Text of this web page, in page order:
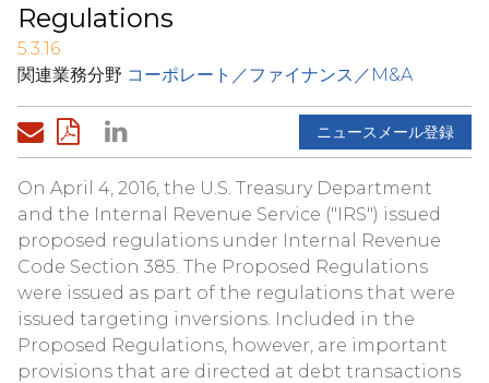
Regulations
5.3.16
関連業務分野 コーポレート／ファイナンス／M&A
ニュースメール登録
On April 4, 2016, the U.S. Treasury Department
and the Internal Revenue Service ("IRS") issued
proposed regulations under Internal Revenue
Code Section 385. The Proposed Regulations
were issued as part of the regulations that were
issued targeting inversions. Included in the
Proposed Regulations, however, are important
provisions that are directed at debt transactions